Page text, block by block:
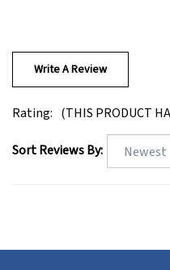
Write A Review